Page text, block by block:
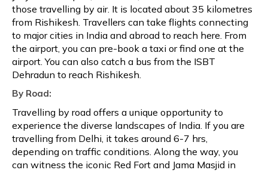
those travelling by air. It is located about 35 kilometres
from Rishikesh. Travellers can take flights connecting
to major cities in India and abroad to reach here. From
the airport, you can pre-book a taxi or find one at the
airport. You can also catch a bus from the ISBT
Dehradun to reach Rishikesh.
By Road:
Travelling by road offers a unique opportunity to
experience the diverse landscapes of India. If you are
travelling from Delhi, it takes around 6-7 hrs,
depending on traffic conditions. Along the way, you
can witness the iconic Red Fort and Jama Masjid in